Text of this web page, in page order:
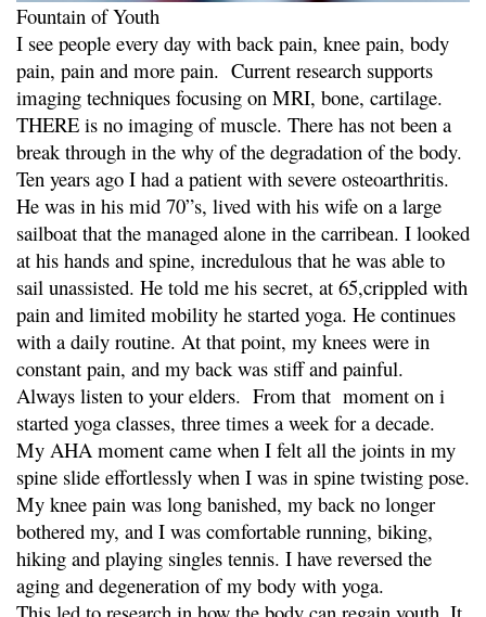
Fountain of Youth
I see people every day with back pain, knee pain, body
pain, pain and more pain. Current research supports
imaging techniques focusing on MRI, bone, cartilage.
THERE is no imaging of muscle. There has not been a
break through in the why of the degradation of the body.
Ten years ago I had a patient with severe osteoarthritis.
He was in his mid 70”s, lived with his wife on a large
sailboat that the managed alone in the carribean. I looked
at his hands and spine, incredulous that he was able to
sail unassisted. He told me his secret, at 65,crippled with
pain and limited mobility he started yoga. He continues
with a daily routine. At that point, my knees were in
constant pain, and my back was stiff and painful.
Always listen to your elders. From that moment on i
started yoga classes, three times a week for a decade.
My AHA moment came when I felt all the joints in my
spine slide effortlessly when I was in spine twisting pose.
My knee pain was long banished, my back no longer
bothered my, and I was comfortable running, biking,
hiking and playing singles tennis. I have reversed the
aging and degeneration of my body with yoga.